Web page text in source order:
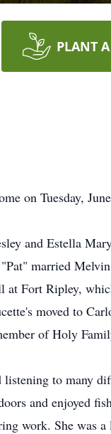
PLANT A
on Tuesday,
and Estella
married
Fort Ripley,
moved to
of Holy
to many
and enjoyed
work. She was